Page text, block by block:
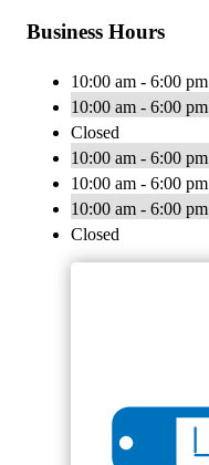
Business Hours
10:00 am - 6:00 pm
10:00 am - 6:00 pm
Closed
10:00 am - 6:00 pm
10:00 am - 6:00 pm
10:00 am - 6:00 pm
Closed